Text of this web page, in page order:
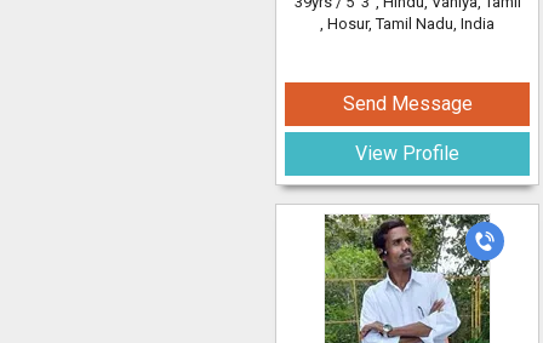
, Hosur, Tamil Nadu, India
Send Message
View Profile